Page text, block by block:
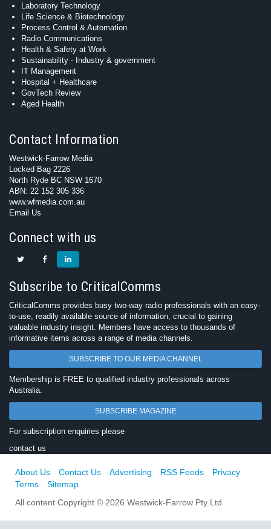
Laboratory Technology
Life Science & Biotechnology
Process Control & Automation
Radio Communications
Health & Safety at Work
Sustainability - Industry & government
IT Management
Hospital + Healthcare
GovTech Review
Aged Health
Contact Information
Westwick-Farrow Media
Locked Bag 2226
North Ryde BC NSW 1670
ABN: 22 152 305 336
www.wfmedia.com.au
Email Us
Connect with us
Subscribe to CriticalComms
CriticalComms provides busy two-way radio professionals with an easy-
to-use, readily available source of information, crucial to gaining
valuable industry insight. Members have access to thousands of
informative items across a range of media channels.
SUBSCRIBE TO OUR MEDIA CHANNEL
Membership is FREE to qualified industry professionals across
Australia.
SUBSCRIBE MAGAZINE
For subscription enquiries please
contact us
About Us Contact Us Advertising RSS Feeds
Privacy
Terms
Sitemap
All content Copyright © 2026 Westwick-Farrow Pty Ltd